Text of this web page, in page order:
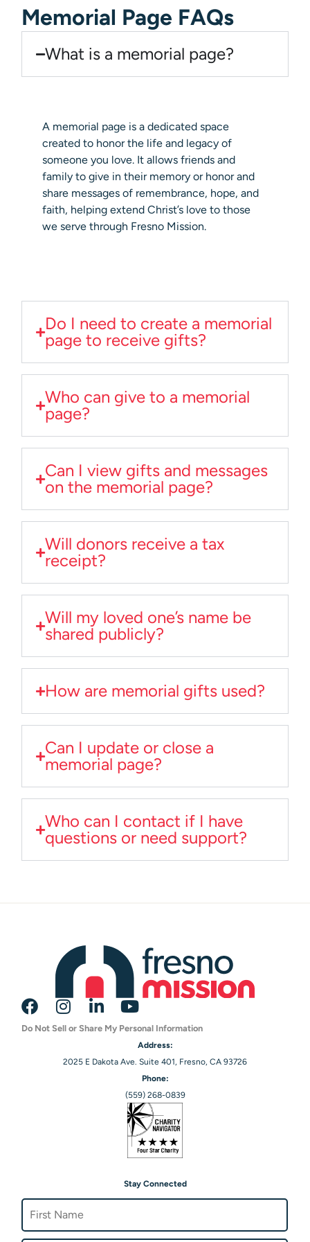
Memorial Page FAQs
What is a memorial page?
A memorial page is a dedicated space
created to honor the life and legacy of
someone you love. It allows friends and
family to give in their memory or honor and
share messages of remembrance, hope, and
faith, helping extend Christ’s love to those
we serve through Fresno Mission.
Do I need to create a memorial
page to receive gifts?
Who can give to a memorial
page?
Can I view gifts and messages
on the memorial page?
Will donors receive a tax
receipt?
Will my loved one’s name be
shared publicly?
How are memorial gifts used?
Can I update or close a
memorial page?
Who can I contact if I have
questions or need support?
Do Not Sell or Share My Personal Information
Address:
2025 E Dakota Ave. Suite 401, Fresno, CA 93726
Phone:
(559) 268-0839
Stay Connected